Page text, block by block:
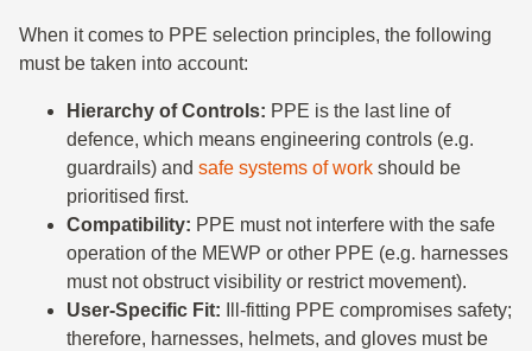
When it comes to PPE selection principles, the following
must be taken into account:
Hierarchy of Controls: PPE is the last line of
defence, which means engineering controls (e.g.
guardrails) and safe systems of work should be
prioritised first.
Compatibility: PPE must not interfere with the safe
operation of the MEWP or other PPE (e.g. harnesses
must not obstruct visibility or restrict movement).
User-Specific Fit: Ill-fitting PPE compromises safety;
therefore, harnesses, helmets, and gloves must be